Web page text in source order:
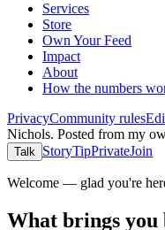
Services
Store
Own Your Feed
Impact
About
How the numbers
PrivacyCommunity rules
Nichols. Posted from my
Talk StoryTipPrivateJoin
Welcome — glad you're
What brings you